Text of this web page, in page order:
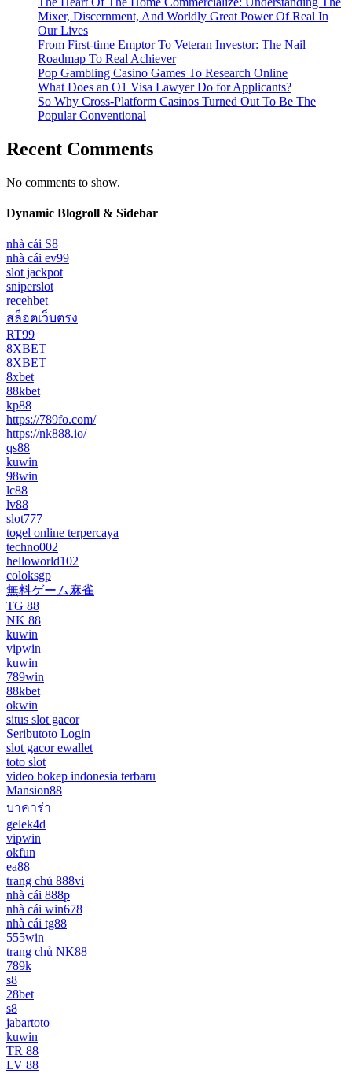
Mixer, Discernment, And Worldly Great Power Of Real In
Our Lives
From First-time Emptor To Veteran Investor: The Nail
Roadmap To Real Achiever
Pop Gambling Casino Games To Research Online
What Does an O1 Visa Lawyer Do for Applicants?
So Why Cross-Platform Casinos Turned Out To Be The
Popular Conventional
Recent Comments
No comments to show.
Dynamic Blogroll & Sidebar
nhà cái S8
nhà cái ev99
slot jackpot
sniperslot
recehbet
สล็อตเว็บตรง
RT99
8XBET
8XBET
8xbet
88kbet
kp88
https://789fo.com/
https://nk888.io/
qs88
kuwin
98win
lc88
lv88
slot777
togel online terpercaya
techno002
helloworld102
coloksgp
無料ゲーム麻雀
TG 88
NK 88
kuwin
vipwin
kuwin
789win
88kbet
okwin
situs slot gacor
Seributoto Login
slot gacor ewallet
toto slot
video bokep indonesia terbaru
Mansion88
บาคาร่า
gelek4d
vipwin
okfun
ea88
trang chủ 888vi
nhà cái 888p
nhà cái win678
nhà cái tg88
555win
trang chủ NK88
789k
s8
28bet
s8
jabartoto
kuwin
TR 88
LV 88